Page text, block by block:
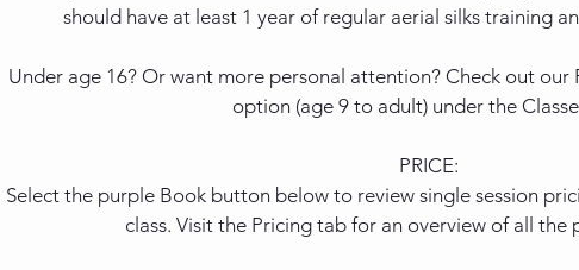
should have at least 1 year of regular aerial silks training
Under age 16? Or want more personal attention? Check out our
option (age 9 to adult) under the
PRICE:
Select the purple Book button below to review single session
class. Visit the Pricing tab for an overview of all the